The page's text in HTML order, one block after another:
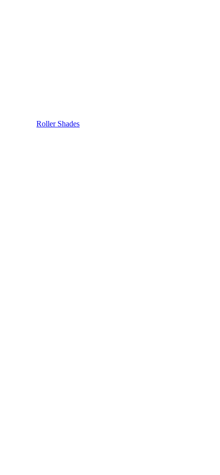
Roller Shades